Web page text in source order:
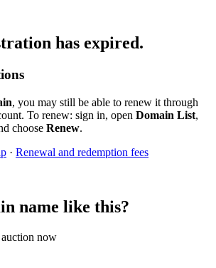
has expired.
, you may still be able to renew it through
To renew: sign in, open Domain List,
choose Renew.
· Renewal and redemption fees
name like this?
now